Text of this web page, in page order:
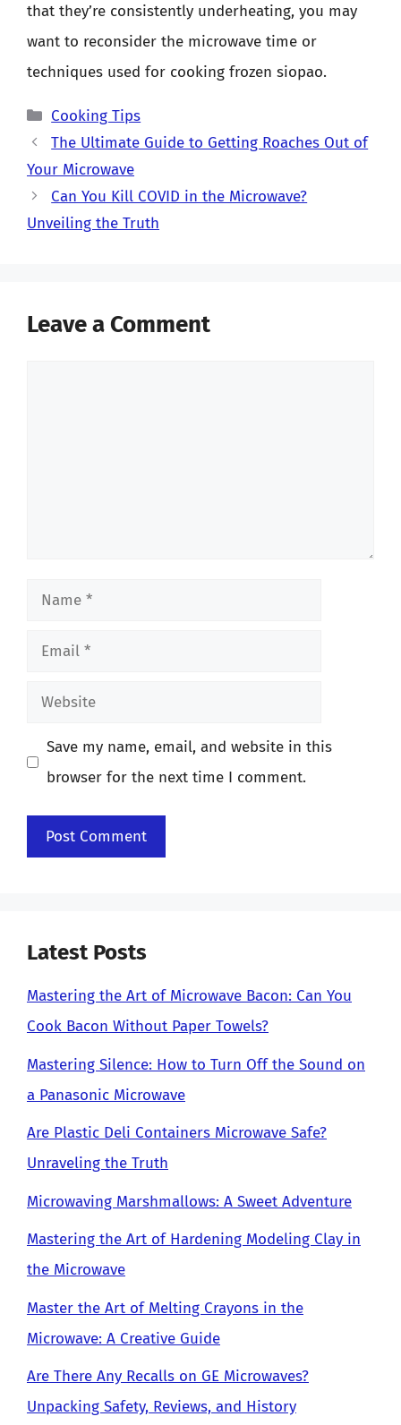
that they’re consistently underheating, you may
want to reconsider the microwave time or
techniques used for cooking frozen siopao.
Categories
Cooking Tips
The Ultimate Guide to Getting Roaches Out of
Your Microwave
Can You Kill COVID in the Microwave?
Unveiling the Truth
Leave a Comment
Name
Email
Website
Save my name, email, and website in this
browser for the next time I comment.
Latest Posts
Mastering the Art of Microwave Bacon: Can You
Cook Bacon Without Paper Towels?
Mastering Silence: How to Turn Off the Sound on
a Panasonic Microwave
Are Plastic Deli Containers Microwave Safe?
Unraveling the Truth
Microwaving Marshmallows: A Sweet Adventure
Mastering the Art of Hardening Modeling Clay in
the Microwave
Master the Art of Melting Crayons in the
Microwave: A Creative Guide
Are There Any Recalls on GE Microwaves?
Unpacking Safety, Reviews, and History